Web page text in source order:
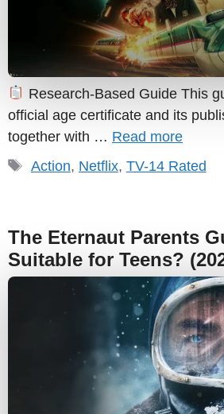
Research-Based Guide This
official age certificate and its
together with … Read more
Tags
Action, Netflix, TV-14 Rated
The Eternaut Parents
Suitable for Teens?